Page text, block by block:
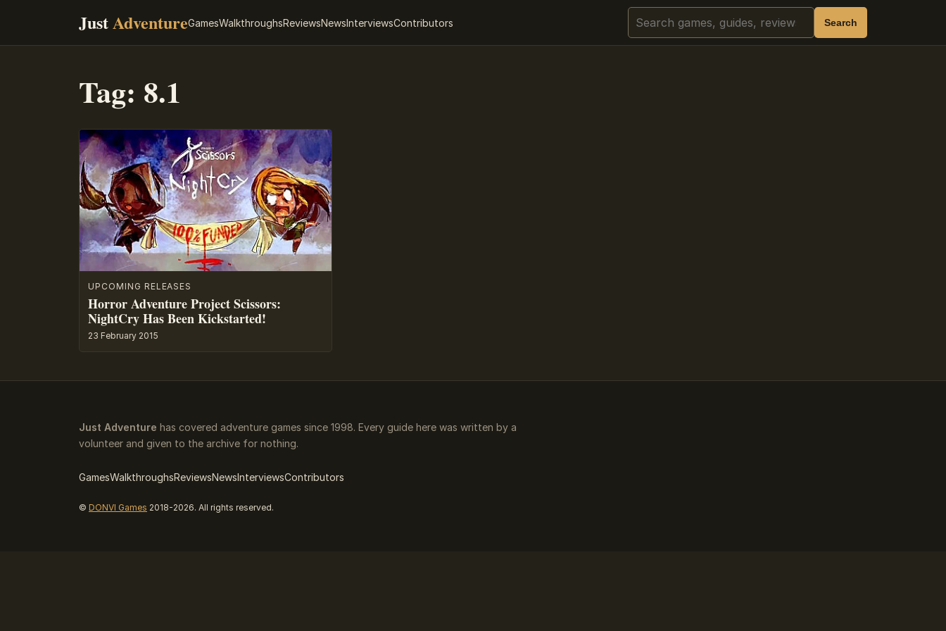
JustAdventureGamesWalkthroughsReviewsNewsInterviewsContributors Search Search
Tag: 8.1
UPCOMING RELEASES
Horror Adventure Project Scissors:
NightCry Has Been Kickstarted!
23 February 2015
Just Adventure has covered adventure games since 1998. Every guide here was written by a
volunteer and given to the archive for nothing.
GamesWalkthroughsReviewsNewsInterviewsContributors
© DONVI Games 2018-2026. All rights reserved.